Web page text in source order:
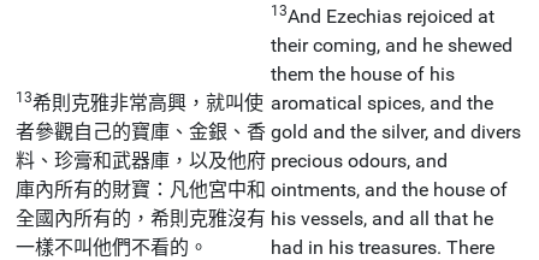
13希則克雅非常高興，就叫使
者參觀自己的寶庫、金銀、香
料、珍膏和武器庫，以及他府
庫內所有的財寶：凡他宮中和
全國內所有的，希則克雅沒有
一樣不叫他們不看的。
13And Ezechias rejoiced at
their coming, and he shewed
them the house of his
aromatical spices, and the
gold and the silver, and divers
precious odours, and
ointments, and the house of
his vessels, and all that he
had in his treasures. There